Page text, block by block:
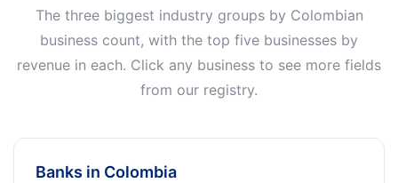
The three biggest industry groups by Colombian
business count, with the top five businesses by
revenue in each. Click any business to see more fields
from our registry.
Banks in Colombia